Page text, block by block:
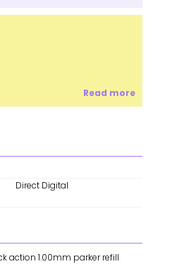
Read more
Direct Digital
action 1.00mm parker refill